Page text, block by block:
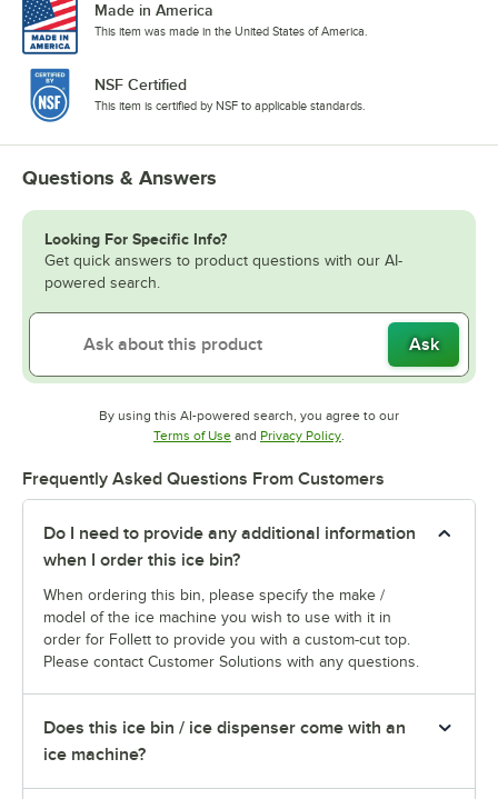
Made in America
This item was made in the United States of America.
NSF Certified
This item is certified by NSF to applicable standards.
Questions & Answers
Looking For Specific Info?
Get quick answers to product questions with our AI-
powered search.
Ask
By using this AI-powered search, you agree to our
Terms of UseOpens in new tab
and Privacy PolicyOpens in new tab
.
Frequently Asked Questions From Customers
Do I need to provide any additional information
when I order this ice bin?
When ordering this bin, please specify the make /
model of the ice machine you wish to use with it in
order for Follett to provide you with a custom-cut top.
Please contact Customer Solutions with any questions.
Does this ice bin / ice dispenser come with an
ice machine?